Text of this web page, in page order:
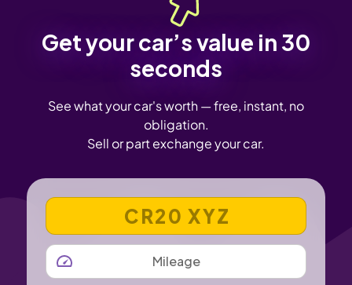
Get your car’s value in 30
seconds
See what your car's worth — free, instant, no
obligation.
Sell or part exchange your car.
VEHICLE REGISTRATION NUMBER
MILEAGE